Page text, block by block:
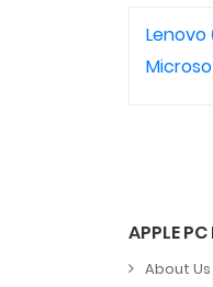
Lenovo
APPLE PC
About Us